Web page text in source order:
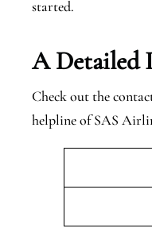
started.
A Detailed
Check out the
helpline of SAS